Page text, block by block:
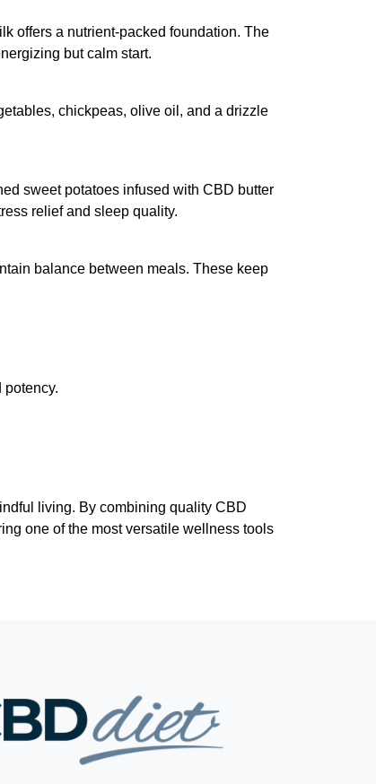
offers a nutrient-packed foundation. The
but calm start.
chickpeas, olive oil, and a drizzle
sweet potatoes infused with CBD butter
relief and sleep quality.
balance between meals. These keep
potency.
living. By combining quality CBD
one of the most versatile wellness tools